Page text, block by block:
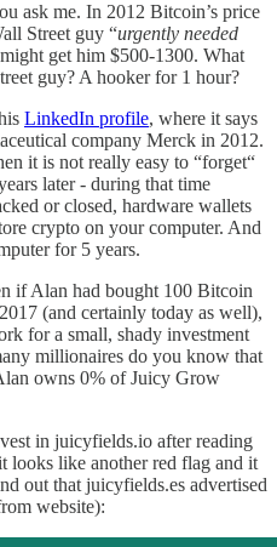
ask me. In 2012 Bitcoin’s price
Street guy “urgently needed
get him $500-1300. What
guy? A hooker for 1 hour?
LinkedIn profile, where it says
company Merck in 2012.
it is not really easy to “forget“
later - during that time
or closed, hardware wallets
crypto on your computer. And
for 5 years.
if Alan had bought 100 Bitcoin
(and certainly today as well),
for a small, shady investment
millionaires do you know that
owns 0% of Juicy Grow
in juicyfields.io after reading
looks like another red flag and it
out that juicyfields.es advertised
website):